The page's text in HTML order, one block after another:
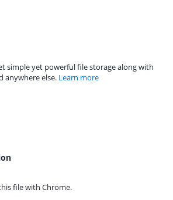
simple yet powerful file storage along with
anywhere else. Learn more
file with Chrome.